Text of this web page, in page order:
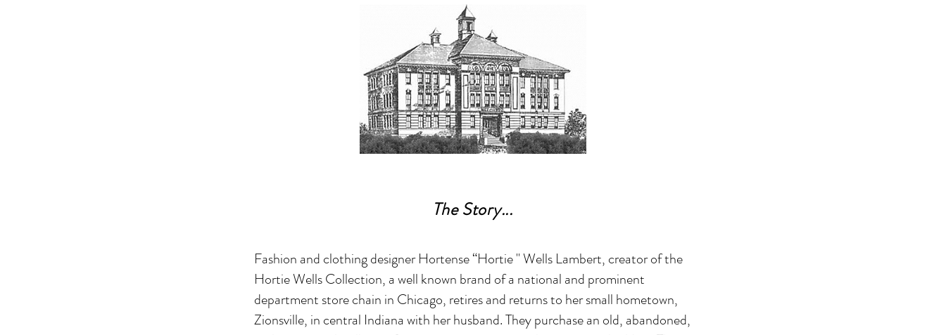
The Story...
Fashion and clothing designer Hortense “Hortie '' Wells Lambert, creator of the
Hortie Wells Collection, a well known brand of a national and prominent
department store chain in Chicago, retires and returns to her small hometown,
Zionsville, in central Indiana with her husband. They purchase an old, abandoned,